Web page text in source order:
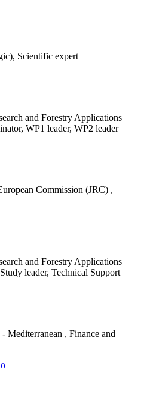
Scientific expert
and Forestry Applications
WP1 leader, WP2 leader
Commission (JRC) ,
and Forestry Applications
leader, Technical Support
Mediterranean , Finance and